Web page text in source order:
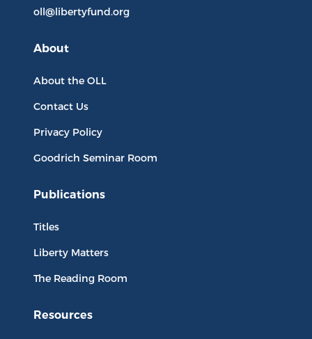
oll@libertyfund.org
About
About the OLL
Contact Us
Privacy Policy
Goodrich Seminar Room
Publications
Titles
Liberty Matters
The Reading Room
Resources